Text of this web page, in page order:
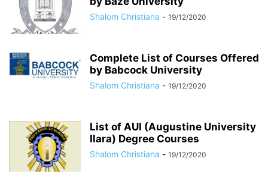
Shalom Christiana - 19/12/2020
Complete List of Courses Offered
by Babcock University
Shalom Christiana - 19/12/2020
List of AUI (Augustine University
Ilara) Degree Courses
Shalom Christiana - 19/12/2020